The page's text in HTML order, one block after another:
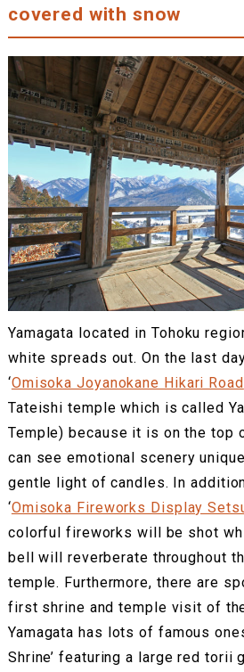
covered with snow
Yamagata located in Tohoku
white spreads out. On the last
‘Omisoka Joyanokane Hikari Road
Tateishi temple which is called
Temple) because it is on the top
can see emotional scenery
gentle light of candles. In
‘Omisoka Fireworks Display
colorful fireworks will be shot
bell will reverberate throughout
temple. Furthermore, there are
first shrine and temple visit of
Yamagata has lots of famous
Shrine’ featuring a large red torii